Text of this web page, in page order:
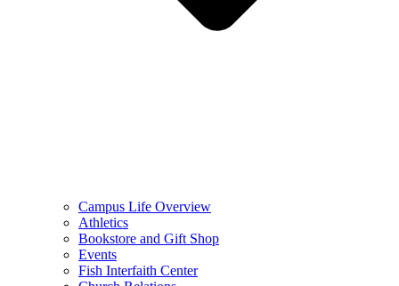
Campus Life Overview
Athletics
Bookstore and Gift Shop
Events
Fish Interfaith Center